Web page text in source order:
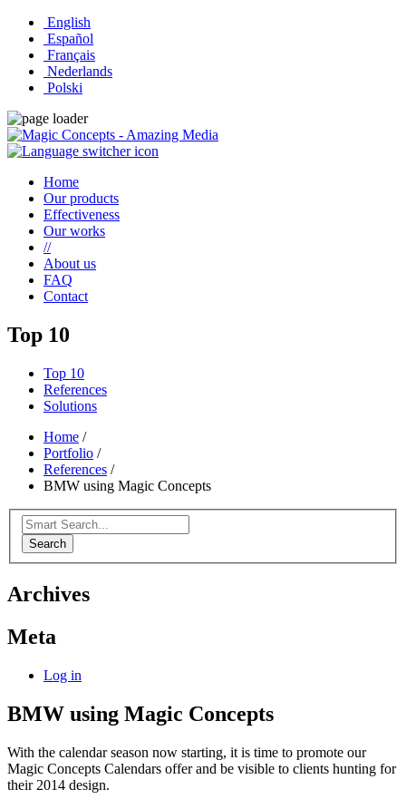
English
Español
Français
Nederlands
Polski
Home
Our products
Effectiveness
Our works
//
About us
FAQ
Contact
Top 10
Top 10
References
Solutions
Home /
Portfolio /
References /
BMW using Magic Concepts
Search
Archives
Meta
Log in
BMW using Magic Concepts
With the calendar season now starting, it is time to promote our
Magic Concepts Calendars offer and be visible to clients hunting for
their 2014 design.